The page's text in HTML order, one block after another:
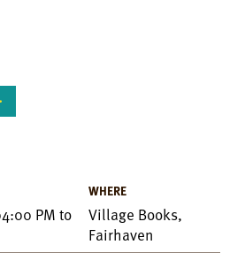
PMto
WHERE
Village Books,
Fairhaven